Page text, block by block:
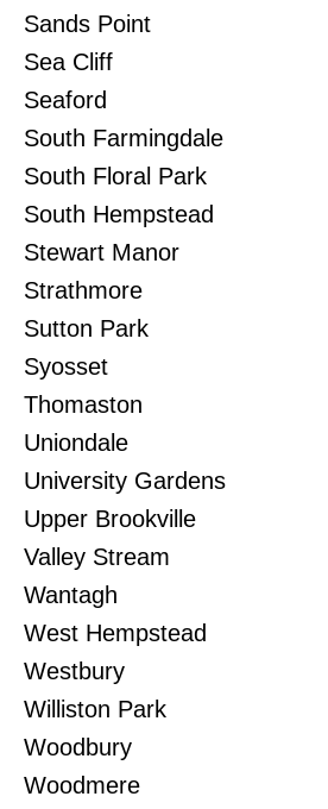
Sands Point
Sea Cliff
Seaford
South Farmingdale
South Floral Park
South Hempstead
Stewart Manor
Strathmore
Sutton Park
Syosset
Thomaston
Uniondale
University Gardens
Upper Brookville
Valley Stream
Wantagh
West Hempstead
Westbury
Williston Park
Woodbury
Woodmere